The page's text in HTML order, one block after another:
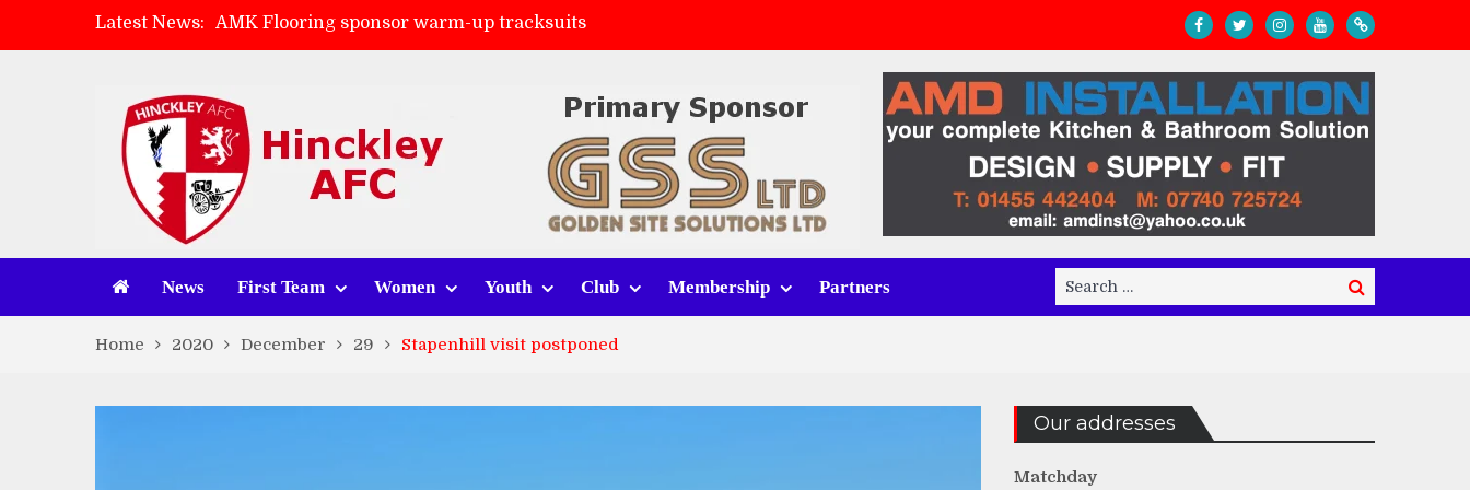
Latest News:
AMK Flooring sponsor warm-up tracksuits
Skegness Town 2-2 Hinckley AFC
Match Preview: Whitchurch Alport (h)
News First Team Women Youth Club Membership Partners
Search
for:
Search
Home 2020 December 29 Stapenhill visit postponed
Our addresses
Matchday